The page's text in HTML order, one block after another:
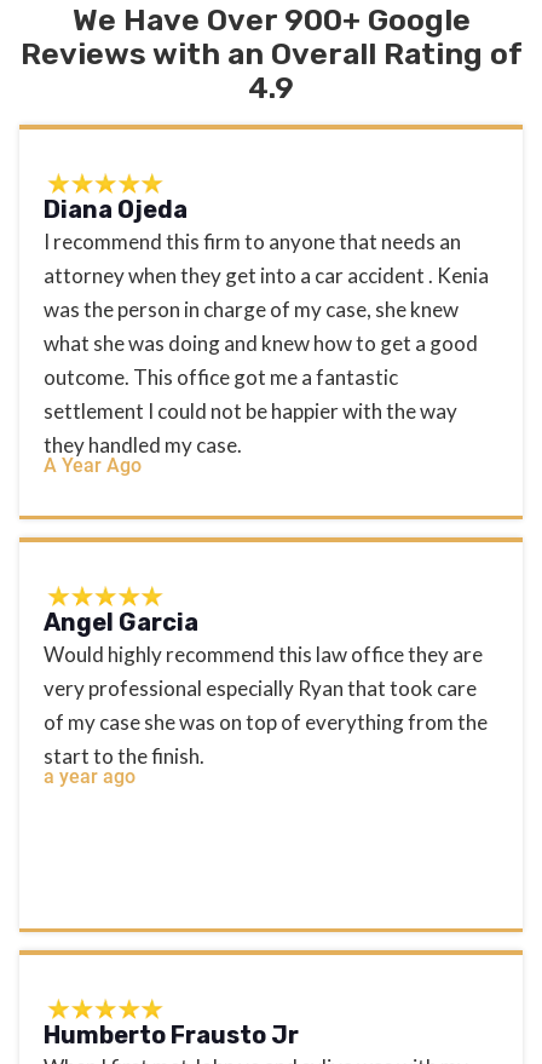
We Have Over 900+ Google
Reviews with an Overall Rating of
4.9
Diana Ojeda
I recommend this firm to anyone that needs an
attorney when they get into a car accident . Kenia
was the person in charge of my case, she knew
what she was doing and knew how to get a good
outcome. This office got me a fantastic
settlement I could not be happier with the way
they handled my case.
A Year Ago
Angel Garcia
Would highly recommend this law office they are
very professional especially Ryan that took care
of my case she was on top of everything from the
start to the finish.
a year ago
Humberto Frausto Jr